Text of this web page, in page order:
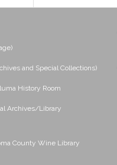
and Special Collections)
History Room
Archives/Library
County Wine Library